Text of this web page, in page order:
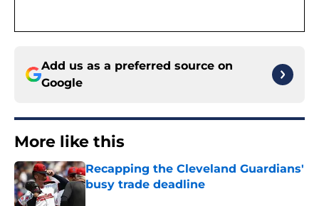
Add us as a preferred source on
Google
More like this
Recapping the Cleveland Guardians'
busy trade deadline